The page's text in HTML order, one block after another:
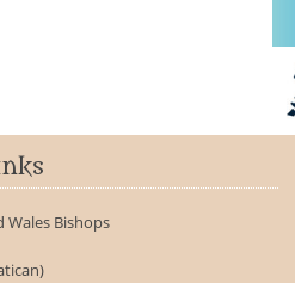
Wales Bishops